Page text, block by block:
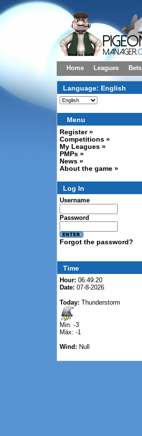
Home Leagues Bets
Language: English
Menu
Register »
Competitions »
My Leagues »
PMPs »
News »
About the game »
Log In
Username
Password
Forgot the password?
Time
Hour: 06:49:21
Date: 07-8-2026
Today: Thunderstorm
Min: -3
Máx: -1
Wind: Null